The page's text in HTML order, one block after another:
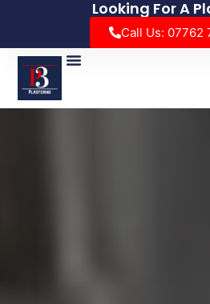
Looking For A
Call Us: 07762